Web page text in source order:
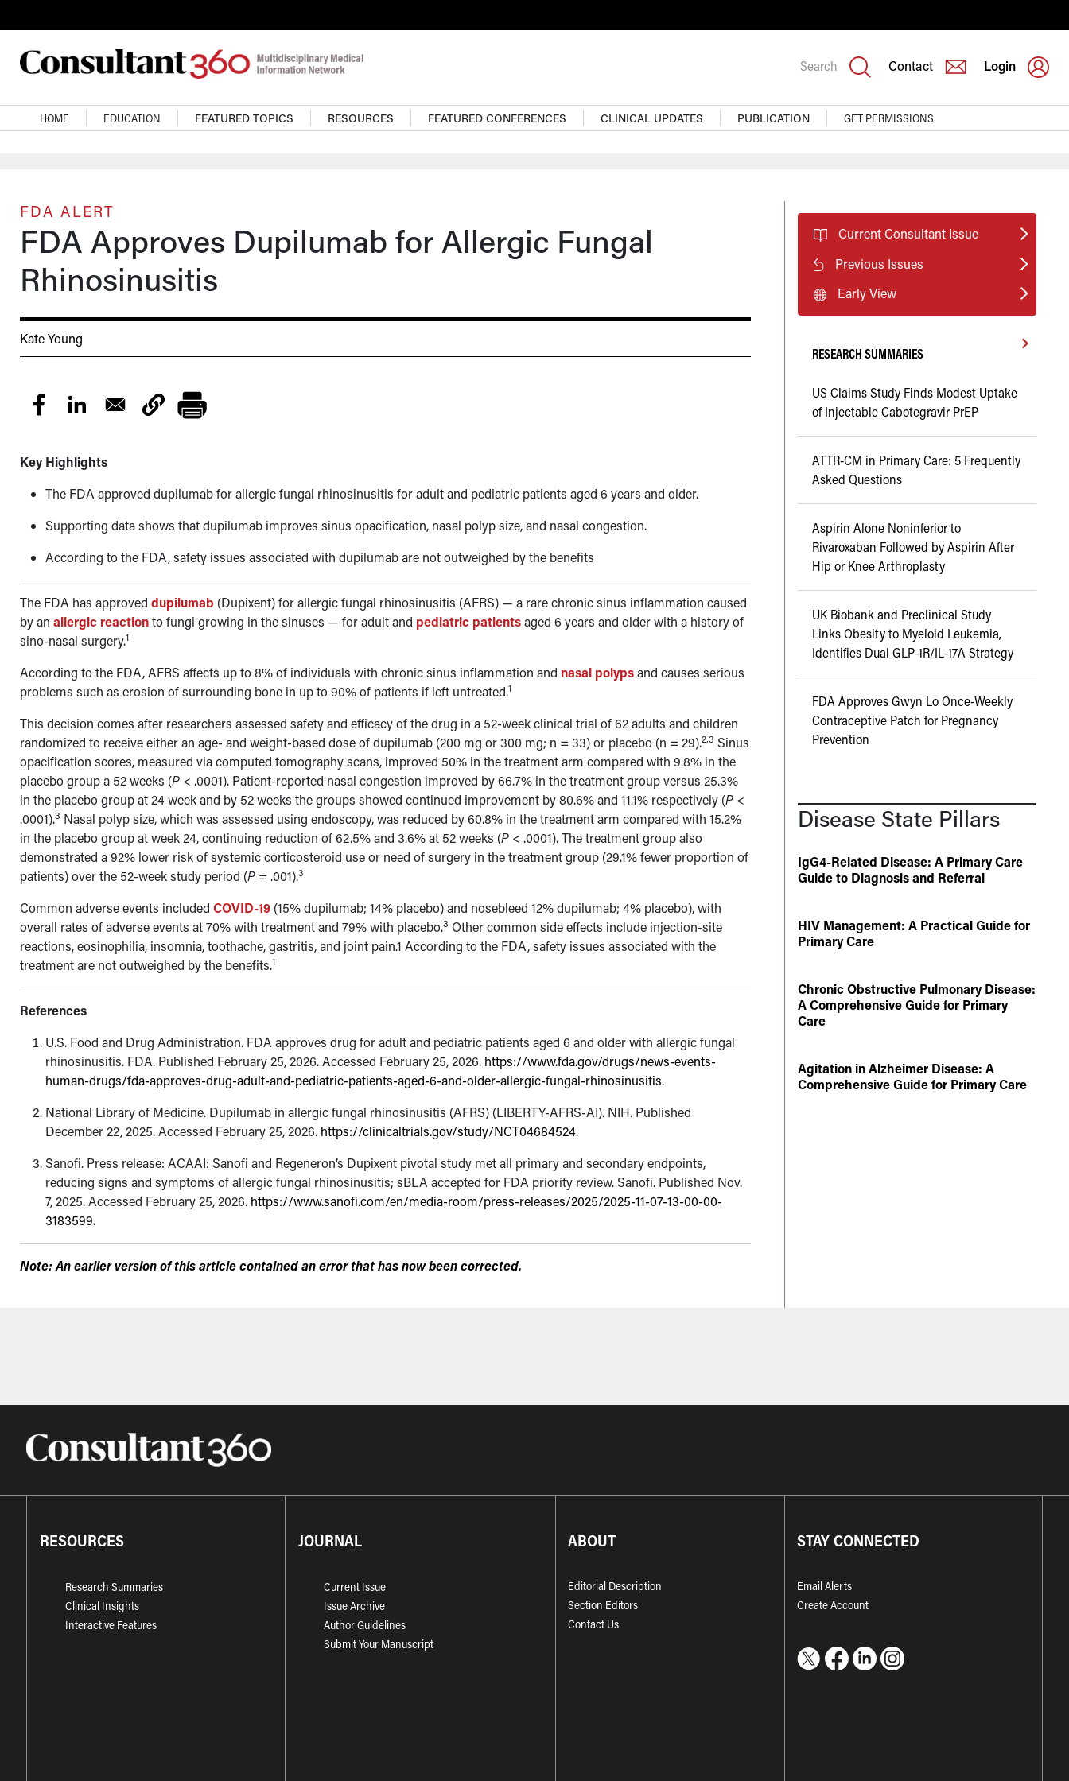
Search Contact Login
Main navigation
HOME EDUCATION FEATURED TOPICS RESOURCES FEATURED CONFERENCES CLINICAL UPDATES PUBLICATION GET PERMISSIONS
FDA ALERT
FDA Approves Dupilumab for Allergic Fungal
Rhinosinusitis
Kate Young
Key Highlights
The FDA approved dupilumab for allergic fungal rhinosinusitis for adult and pediatric patients aged 6 years and older.
Supporting data shows that dupilumab improves sinus opacification, nasal polyp size, and nasal congestion.
According to the FDA, safety issues associated with dupilumab are not outweighed by the benefits
The FDA has approveddupilumab (Dupixent) for allergic fungal rhinosinusitis (AFRS) — a rare chronic sinus inflammation caused
by anallergic reactionto fungi growing in the sinuses — for adult and pediatric patientsaged 6 years and older with a history of
sino-nasal surgery.1
According to the FDA, AFRS affects up to 8% of individuals with chronic sinus inflammation and nasal polypsand causes serious
problems such as erosion of surrounding bone in up to 90% of patients if left untreated.1
This decision comes after researchers assessed safety and efficacy of the drug in a 52-week clinical trial of 62 adults and children
randomized to receive either an age- and weight-based dose of dupilumab (200 mg or 300 mg; n = 33) or placebo (n = 29).2,3 Sinus
opacificationscores, measured via computed tomography scans, improved 50% in the treatment arm compared with 9.8% in the
placebo group a 52 weeks (P < .0001). Patient-reported nasal congestion improved by 66.7% in the treatment group versus 25.3%
in the placebo group at 24 week and by 52 weeks the groups showed continued improvement by 80.6% and 11.1% respectively (P <
.0001).3 Nasal polyp size, which was assessed using endoscopy, was reduced by 60.8% in the treatment arm compared with 15.2%
in the placebo group at week 24, continuing reduction of 62.5% and 3.6% at 52 weeks (P < .0001). The treatment group also
demonstrated a 92% lower risk of systemic corticosteroid use or need of surgery in the treatment group (29.1% fewer proportion of
patients) over the 52-week study period (P = .001).3
Common adverse events includedCOVID-19 (15%dupilumab; 14% placebo) and nosebleed 12% dupilumab; 4% placebo), with
overall rates of adverse events at 70% with treatment and 79% with placebo.3 Other common side effects include injection-site
reactions, eosinophilia, insomnia, toothache, gastritis, and joint pain.1 According to the FDA, safety issues associated with the
treatment are not outweighed by the benefits.1
References
U.S. Food and Drug Administration. FDA approves drug for adult and pediatric patients aged 6 and older with allergic fungal
rhinosinusitis. FDA. Published February 25, 2026. Accessed February 25, 2026. https://www.fda.gov/drugs/news-events-
human-drugs/fda-approves-drug-adult-and-pediatric-patients-aged-6-and-older-allergic-fungal-rhinosinusitis.
National Library of Medicine. Dupilumab in allergic fungal rhinosinusitis (AFRS) (LIBERTY-AFRS-AI). NIH. Published
December 22, 2025. Accessed February 25, 2026. https://clinicaltrials.gov/study/NCT04684524.
Sanofi. Press release: ACAAI: Sanofi and Regeneron’s Dupixent pivotal study met all primary and secondary endpoints,
reducing signs and symptoms of allergic fungal rhinosinusitis; sBLA accepted for FDA priority review. Sanofi. Published Nov.
7, 2025. Accessed February 25, 2026. https://www.sanofi.com/en/media-room/press-releases/2025/2025-11-07-13-00-00-
3183599.
Note: An earlier version of this article contained an error that has now been corrected.
Current Consultant Issue
Previous Issues
Early View
RESEARCH SUMMARIES
US Claims Study Finds Modest Uptake
of Injectable Cabotegravir PrEP
ATTR-CM in Primary Care: 5 Frequently
Asked Questions
Aspirin Alone Noninferior to
Rivaroxaban Followed by Aspirin After
Hip or Knee Arthroplasty
UK Biobank and Preclinical Study
Links Obesity to Myeloid Leukemia,
Identifies Dual GLP-1R/IL-17A Strategy
FDA Approves Gwyn Lo Once-Weekly
Contraceptive Patch for Pregnancy
Prevention
Disease State Pillars
IgG4-Related Disease: A Primary Care
Guide to Diagnosis and Referral
HIV Management: A Practical Guide for
Primary Care
Chronic Obstructive Pulmonary Disease:
A Comprehensive Guide for Primary
Care
Agitation in Alzheimer Disease: A
Comprehensive Guide for Primary Care
RESOURCES
Research Summaries
Clinical Insights
Interactive Features
JOURNAL
Current Issue
Issue Archive
Author Guidelines
Submit Your Manuscript
ABOUT
Editorial Description
Section Editors
Contact Us
STAY CONNECTED
Email Alerts
Create Account